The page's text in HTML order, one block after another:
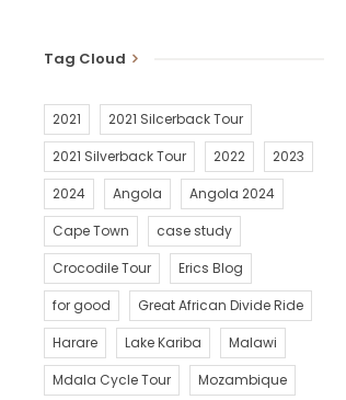
Tag Cloud
2021
2021 Silcerback Tour
2021 Silverback Tour
2022
2023
2024
Angola
Angola 2024
Cape Town
case study
Crocodile Tour
Erics Blog
for good
Great African Divide Ride
Harare
Lake Kariba
Malawi
Mdala Cycle Tour
Mozambique